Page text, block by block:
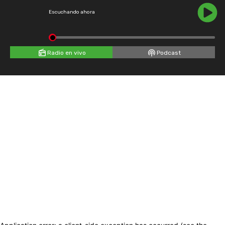
Escuchando ahora
Radio en vivo Podcast